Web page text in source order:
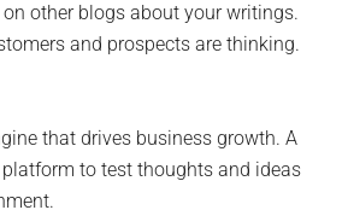
other blogs about your writings.
and prospects are thinking.
that drives business growth. A
to test thoughts and ideas